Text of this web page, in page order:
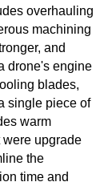
overhauling
machining
and
drone's engine
blades,
single piece of
warm
upgrade
the
time and